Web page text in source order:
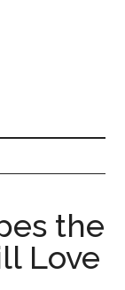
the
Love